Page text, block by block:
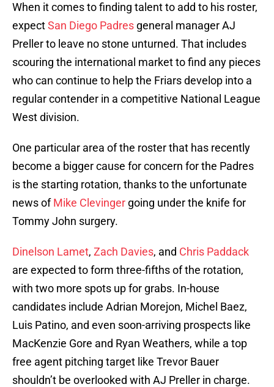
When it comes to finding talent to add to his roster,
expectSan Diego Padres general manager AJ
Preller to leave no stone unturned. That includes
scouring the international market to find any pieces
who can continue to help the Friars develop into a
regular contender in a competitive National League
West division.
One particular area of the roster that has recently
become a bigger cause for concern for the Padres
is the starting rotation, thanks to the unfortunate
news ofMike Clevinger going under the knife for
Tommy John surgery.
Dinelson Lamet, Zach Davies, and Chris Paddack
are expected to form three-fifths of the rotation,
with two more spots up for grabs. In-house
candidates include Adrian Morejon, Michel Baez,
Luis Patino, and even soon-arriving prospects like
MacKenzie Gore and Ryan Weathers, while a top
free agent pitching target like Trevor Bauer
shouldn’t be overlooked with AJ Preller in charge.